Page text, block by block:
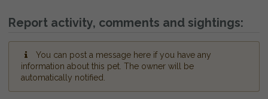
Report activity, comments and sightings:
You can post a message here if you have any
information about this pet. The owner will be
automatically notified.